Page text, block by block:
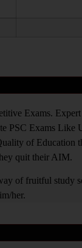
Exams.
PSC Exams Like
of Education
quit their AIM.
of fruitful study
her.